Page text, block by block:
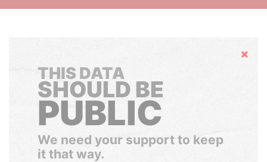
Hide
THIS DATA
SHOULD BE
PUBLIC
We need your support to keep
it that way.